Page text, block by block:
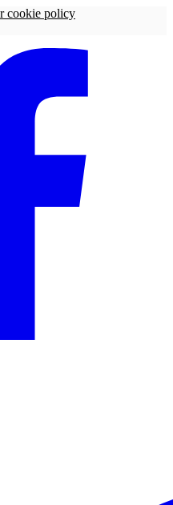
cookie policy